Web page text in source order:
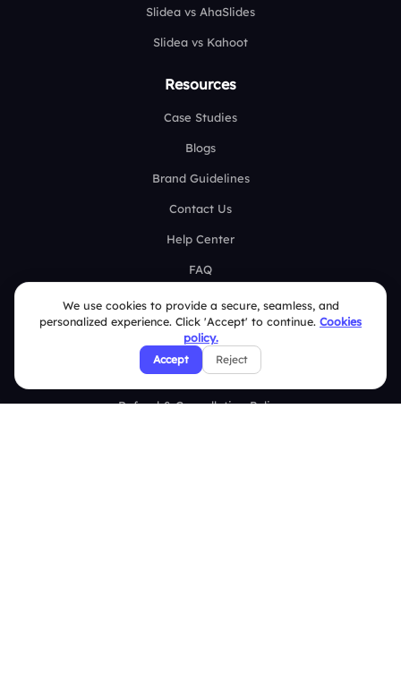
Slidea vs AhaSlides
Slidea vs Kahoot
Resources
Case Studies
Blogs
Brand Guidelines
Contact Us
Help Center
FAQ
Security Policies
Terms & Conditions
Privacy Policy
Refund & Cancellation Policy
We use cookies to provide a secure, seamless, and
personalized experience. Click 'Accept' to continue. Cookies
policy.
Accept Reject